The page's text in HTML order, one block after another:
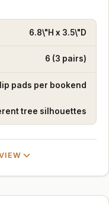
6.8\"H x 3.5\"D
6 (3 pairs)
pads per bookend
tree silhouettes